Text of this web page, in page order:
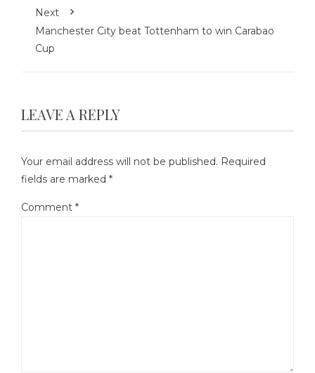
Next
Manchester City beat Tottenham to win Carabao
Cup
LEAVE A REPLY
Your email address will not be published. Required
fields are marked *
Comment *